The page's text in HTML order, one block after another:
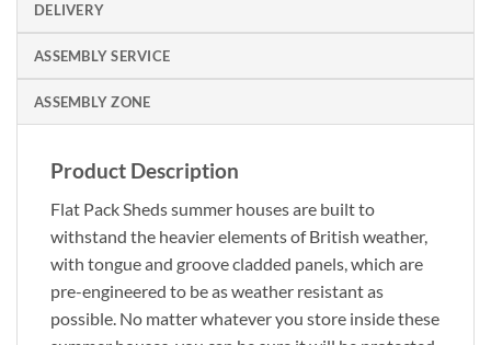
DELIVERY
ASSEMBLY SERVICE
ASSEMBLY ZONE
Product Description
Flat Pack Sheds summer houses are built to
withstand the heavier elements of British weather,
with tongue and groove cladded panels, which are
pre-engineered to be as weather resistant as
possible. No matter whatever you store inside these